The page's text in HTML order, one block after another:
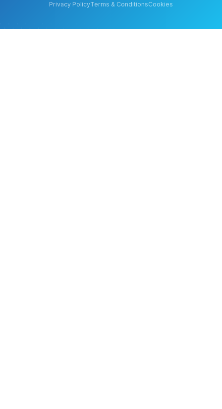
Privacy PolicyTerms & ConditionsCookies